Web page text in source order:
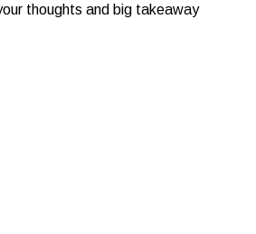
thoughts and big takeaway